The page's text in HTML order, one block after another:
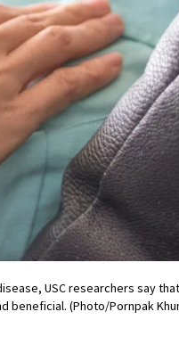
USC researchers say
beneficial. (Photo/Pornpak